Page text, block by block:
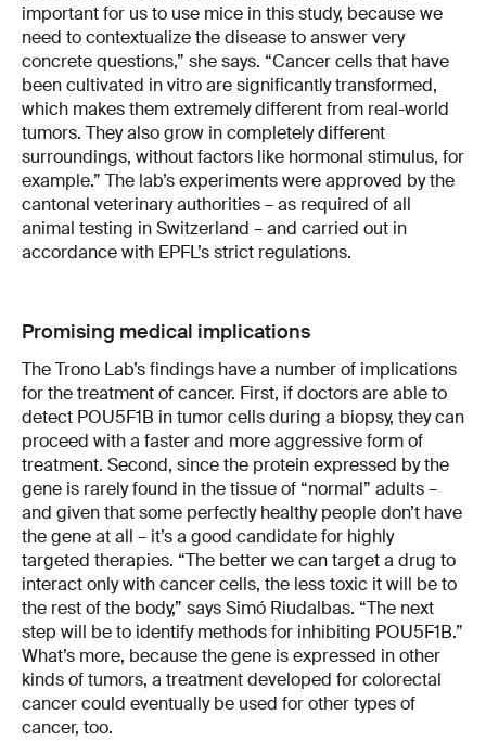
important for us to use mice in this study, because we
need to contextualize the disease to answer very
concrete questions,” she says. “Cancer cells that have
been cultivated in vitro are significantly transformed,
which makes them extremely different from real-world
tumors. They also grow in completely different
surroundings, without factors like hormonal stimulus, for
example.” The lab’s experiments were approved by the
cantonal veterinary authorities – as required of all
animal testing in Switzerland – and carried out in
accordance with EPFL’s strict regulations.
Promising medical implications
The Trono Lab’s findings have a number of implications
for the treatment of cancer. First, if doctors are able to
detect POU5F1B in tumor cells during a biopsy, they can
proceed with a faster and more aggressive form of
treatment. Second, since the protein expressed by the
gene is rarely found in the tissue of “normal” adults –
and given that some perfectly healthy people don’t have
the gene at all – it’s a good candidate for highly
targeted therapies. “The better we can target a drug to
interact only with cancer cells, the less toxic it will be to
the rest of the body,” says Simó Riudalbas. “The next
step will be to identify methods for inhibiting POU5F1B.”
What’s more, because the gene is expressed in other
kinds of tumors, a treatment developed for colorectal
cancer could eventually be used for other types of
cancer, too.